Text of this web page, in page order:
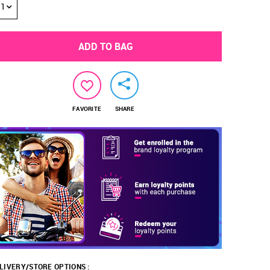
1
ADD TO BAG
FAVORITE SHARE
STORE OPTIONS :